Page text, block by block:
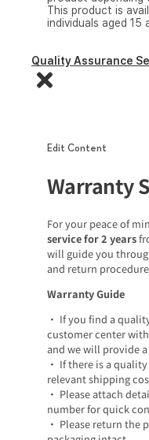
This product is
individuals aged 15
Quality Assurance
Edit Content
Warranty
For your peace of
service for 2 years
will guide you
and return
Warranty Guide
• If you find a
customer center
and we will provide
• If there is a
relevant shipping
• Please attach
number for quick
• Please return the